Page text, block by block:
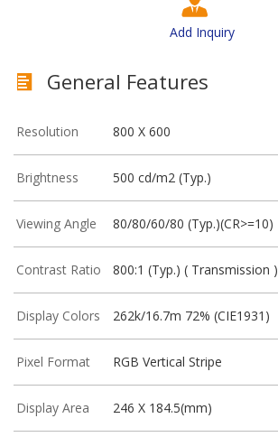
Add Inquiry
General Features
Resolution 800 X 600
Brightness 500 cd/m2 (Typ.)
Viewing Angle 80/80/60/80 (Typ.)(CR>=10)
Contrast Ratio 800:1 (Typ.) ( Transmission )
Display Colors 262k/16.7m 72% (CIE1931)
Pixel Format RGB Vertical Stripe
Display Area 246 X 184.5(mm)